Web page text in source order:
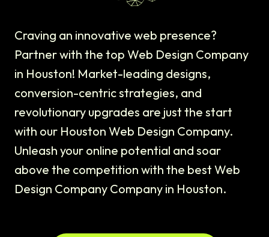
Craving an innovative web presence?
Partner with the top Web Design Company
in Houston! Market-leading designs,
conversion-centric strategies, and
revolutionary upgrades are just the start
with our Houston Web Design Company.
Unleash your online potential and soar
above the competition with the best Web
Design Company Company in Houston.